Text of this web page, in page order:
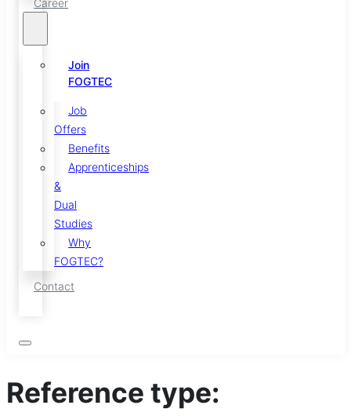
Career
Join
FOGTEC
Job
Offers
Benefits
Apprenticeships
&
Dual
Studies
Why
FOGTEC?
Contact
Reference type: